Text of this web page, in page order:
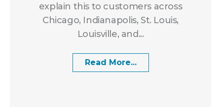
explain this to customers across
Chicago, Indianapolis, St. Louis,
Louisville, and...
Read More...